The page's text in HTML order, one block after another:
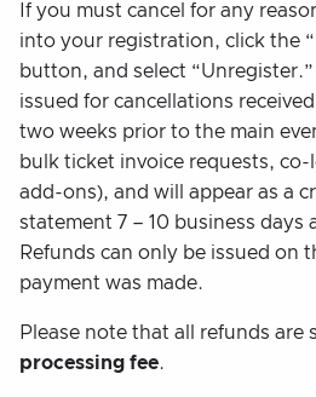
If you must cancel for any
into your registration, click the
button, and select
issued for cancellations
two weeks prior to the main
bulk ticket invoice requests, co-
add-ons), and will appear as a
statement 7 – 10 business days
Refunds can only be issued on
payment was made.
Please note that all refunds are
processing fee.